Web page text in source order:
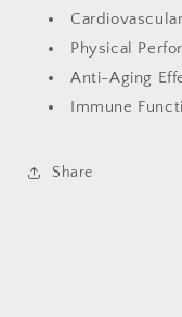
Physical
Anti-Aging
Immune
Share